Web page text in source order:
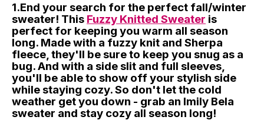
1.End your search for the perfect fall/winter
sweater! This Fuzzy Knitted Sweater is
perfect for keeping you warm all season
long. Made with a fuzzy knit and Sherpa
fleece, they'll be sure to keep you snug as a
bug. And with a side slit and full sleeves,
you'll be able to show off your stylish side
while staying cozy. So don't let the cold
weather get you down - grab an Imily Bela
sweater and stay cozy all season long!